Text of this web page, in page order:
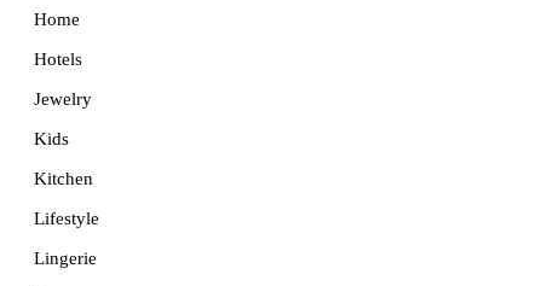
Home
Hotels
Jewelry
Kids
Kitchen
Lifestyle
Lingerie